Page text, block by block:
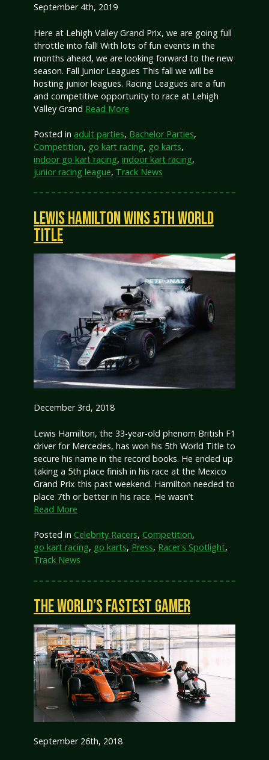
September 4th, 2019
Here at Lehigh Valley Grand Prix, we are going full
throttle into fall! With lots of fun events in the
months ahead, we are looking forward to the new
season. Fall Junior Leagues This fall we will be
hosting junior leagues. Racing Leagues are a fun
and competitive opportunity to race at Lehigh
Valley Grand Read More
Posted in adult parties, Bachelor Parties,
Competition, go kart racing, go karts,
indoor go kart racing, indoor kart racing,
junior racing league, Track News
LEWIS HAMILTON WINS 5TH WORLD
TITLE
December 3rd, 2018
Lewis Hamilton, the 33-year-old phenom British F1
driver for Mercedes, has won his 5th World Title to
secure his name in the record books. He ended up
taking a 5th place finish in his race at the Mexico
Grand Prix this past weekend. Hamilton needed to
place 7th or better in his race. He wasn’t
Read More
Posted in Celebrity Racers, Competition,
go kart racing, go karts, Press, Racer's Spotlight,
Track News
THE WORLD’S FASTEST GAMER
September 26th, 2018